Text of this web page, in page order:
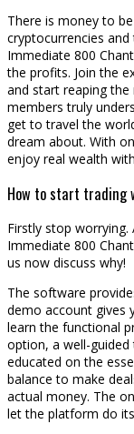
There is money to
cryptocurrencies
Immediate 800
the profits. Join the
and start reaping
members truly
get to travel the
dream about. With
enjoy real wealth
How to start trading
Firstly stop worrying.
Immediate 800
us now discuss why!
The software
demo account gives
learn the functional
option, a well-
educated on the
balance to make
actual money. The
let the platform do